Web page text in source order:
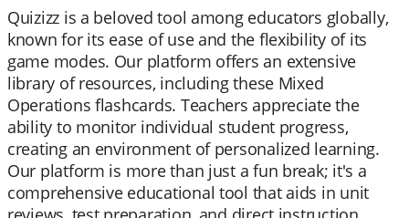
Quizizz is a beloved tool among educators globally,
known for its ease of use and the flexibility of its
game modes. Our platform offers an extensive
library of resources, including these Mixed
Operations flashcards. Teachers appreciate the
ability to monitor individual student progress,
creating an environment of personalized learning.
Our platform is more than just a fun break; it's a
comprehensive educational tool that aids in unit